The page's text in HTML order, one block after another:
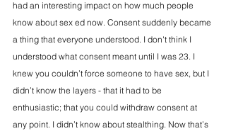
had an interesting impact on how much people
know about sex ed now. Consent suddenly became
a thing that everyone understood. I don't think I
understood what consent meant until I was 23. I
knew you couldn’t force someone to have sex, but I
didn’t know the layers - that it had to be
enthusiastic; that you could withdraw consent at
any point. I didn’t know about stealthing. Now that’s